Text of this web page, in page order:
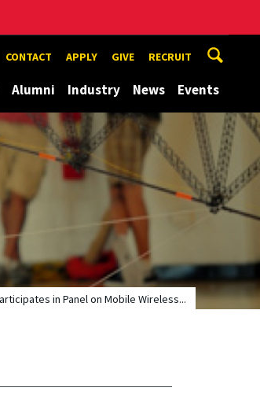
CONTACT APPLY GIVE RECRUIT
Alumni Industry News Events
in Panel on Mobile Wireless...